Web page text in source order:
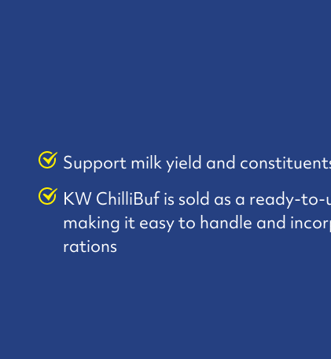
Support milk yield and
KW ChilliBuf is sold as a ready-to-
making it easy to handle and
rations